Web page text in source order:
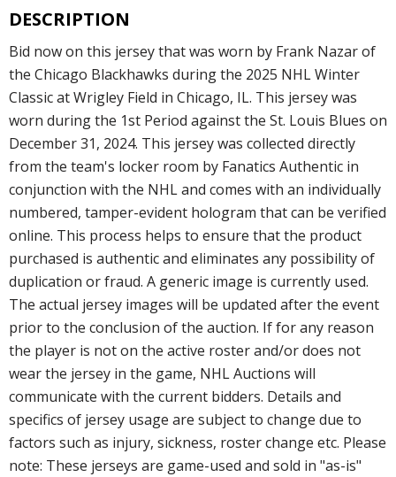
DESCRIPTION
Bid now on this jersey that was worn by Frank Nazar of
the Chicago Blackhawks during the 2025 NHL Winter
Classic at Wrigley Field in Chicago, IL. This jersey was
worn during the 1st Period against the St. Louis Blues on
December 31, 2024. This jersey was collected directly
from the team's locker room by Fanatics Authentic in
conjunction with the NHL and comes with an individually
numbered, tamper-evident hologram that can be verified
online. This process helps to ensure that the product
purchased is authentic and eliminates any possibility of
duplication or fraud. A generic image is currently used.
The actual jersey images will be updated after the event
prior to the conclusion of the auction. If for any reason
the player is not on the active roster and/or does not
wear the jersey in the game, NHL Auctions will
communicate with the current bidders. Details and
specifics of jersey usage are subject to change due to
factors such as injury, sickness, roster change etc. Please
note: These jerseys are game-used and sold in "as-is"